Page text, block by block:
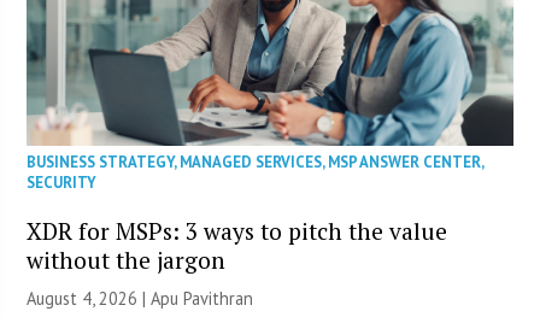
BUSINESS STRATEGY,MANAGED SERVICES,MSP ANSWER CENTER,
SECURITY
XDR for MSPs: 3 ways to pitch the value
without the jargon
August 4, 2026 | Apu Pavithran